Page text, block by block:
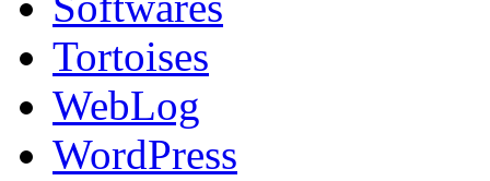
Tortoises
WebLog
WordPress